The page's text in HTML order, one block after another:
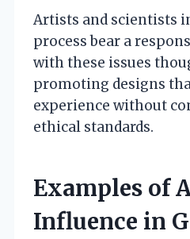
Artists and scientists
process bear a
with these issues
promoting designs
experience without
ethical standards.
Examples of
Influence in